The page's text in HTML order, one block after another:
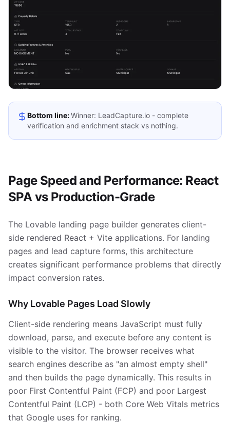
Bottom line:Winner: LeadCapture.io - complete
verification and enrichment stack vs nothing.
Page Speed and Performance: React
SPA vs Production-Grade
The Lovable landing page builder generates client-
side rendered React + Vite applications. For landing
pages and lead capture forms, this architecture
creates significant performance problems that directly
impact conversion rates.
Why Lovable Pages Load Slowly
Client-side rendering means JavaScript must fully
download, parse, and execute before any content is
visible to the visitor. The browser receives what
search engines describe as "an almost empty shell"
and then builds the page dynamically. This results in
poor First Contentful Paint (FCP) and poor Largest
Contentful Paint (LCP) - both Core Web Vitals metrics
that Google uses for ranking.